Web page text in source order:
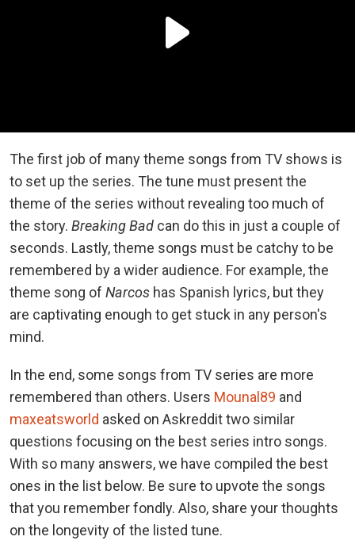
The first job of many theme songs from TV shows is
to set up the series. The tune must present the
theme of the series without revealing too much of
the story. Breaking Bad can do this in just a couple of
seconds. Lastly, theme songs must be catchy to be
remembered by a wider audience. For example, the
theme song of Narcos has Spanish lyrics, but they
are captivating enough to get stuck in any person's
mind.
In the end, some songs from TV series are more
remembered than others. Users Mounal89 and
maxeatsworld asked on Askreddit two similar
questions focusing on the best series intro songs.
With so many answers, we have compiled the best
ones in the list below. Be sure to upvote the songs
that you remember fondly. Also, share your thoughts
on the longevity of the listed tune.